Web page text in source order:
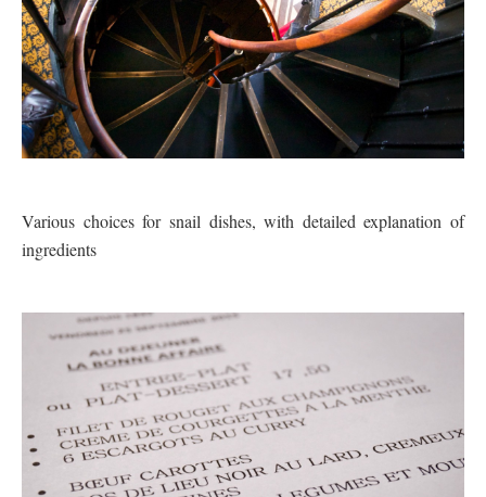
Various choices for snail dishes, with detailed explanation of
ingredients